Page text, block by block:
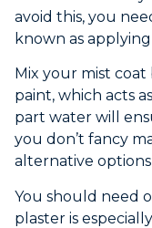
avoid this, you
known as
Mix your mist
paint, which acts
part water will
you don’t fancy
alternative
You should need
plaster is